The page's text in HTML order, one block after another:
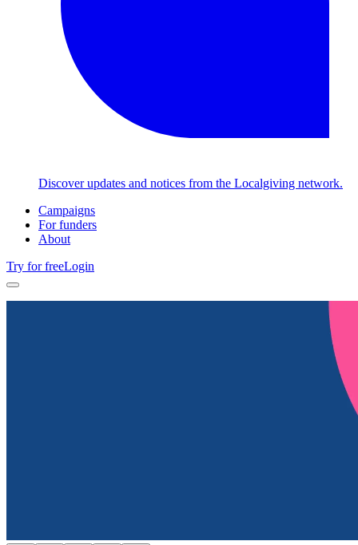
Discover updates and notices from the Localgiving network.
Campaigns
For funders
About
Try for freeLogin